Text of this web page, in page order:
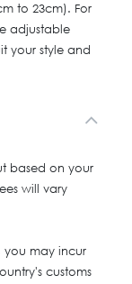
to 23cm). For
adjustable
your style and
based on your
will vary
you may incur
customs